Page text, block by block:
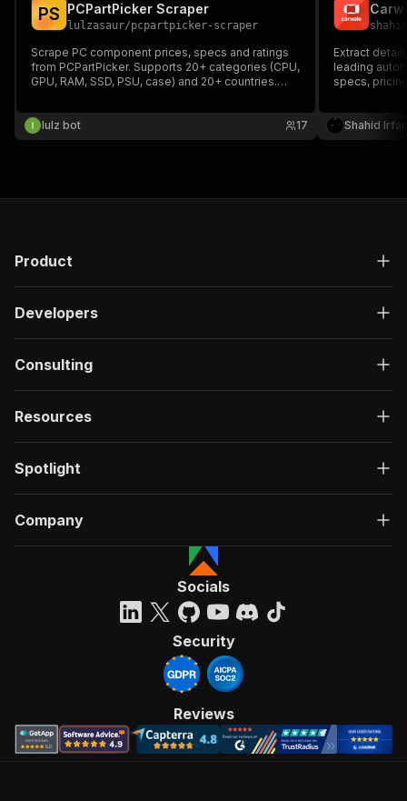
PS PCPartPicker Scraper
lulzasaur/pcpartpicker-scraper
Scrape PC component prices, specs and ratings
from PCPartPicker. Supports 20+ categories (CPU,
GPU, RAM, SSD, PSU, case) and 20+ countries.
lulz bot 17
Extract
leading
specs,
tracking. For
results,
Shahid Irfan
Product
Developers
Consulting
Resources
Spotlight
Company
Socials
Security
Reviews